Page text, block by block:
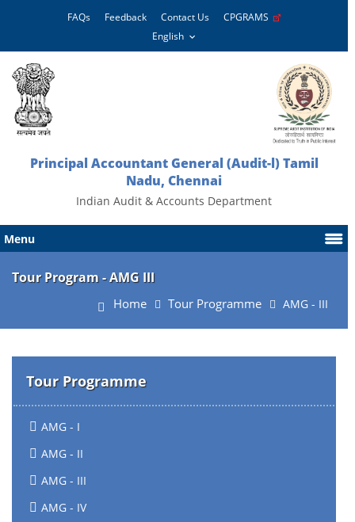
FAQs Feedback Contact Us CPGRAMS
Principal Accountant General (Audit-l) Tamil
Nadu, Chennai
Indian Audit & Accounts Department
Menu
Tour Program - AMG III
Home Tour Programme AMG - III
Tour Programme
AMG - I
AMG - II
AMG - III
AMG - IV